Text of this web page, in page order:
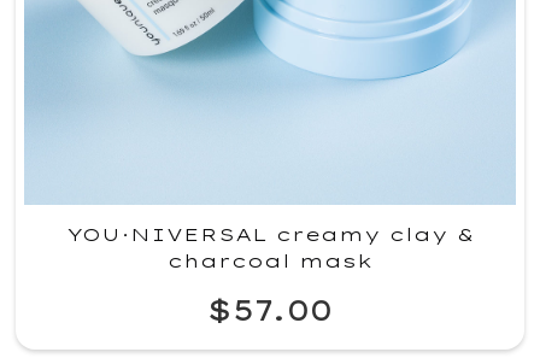
YOU·NIVERSAL creamy clay &
charcoal mask
$57.00